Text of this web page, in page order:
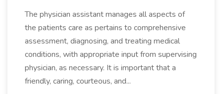
The physician assistant manages all aspects of
the patients care as pertains to comprehensive
assessment, diagnosing, and treating medical
conditions, with appropriate input from supervising
physician, as necessary. It is important that a
friendly, caring, courteous, and...